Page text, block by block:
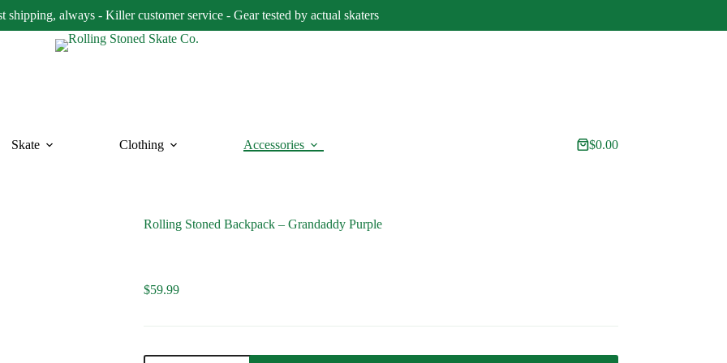
shipping, always - Killer customer service - Gear tested by actual skaters
Skate Clothing Accessories
Shopping
$0.00
Rolling Stoned Backpack – Grandaddy Purple
$59.99